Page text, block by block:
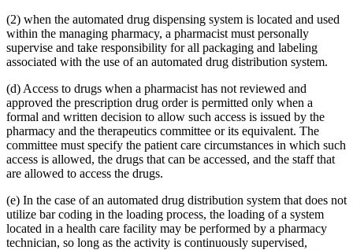
(2) when the automated drug dispensing system is located and used
within the managing pharmacy, a pharmacist must personally
supervise and take responsibility for all packaging and labeling
associated with the use of an automated drug distribution system.
(d) Access to drugs when a pharmacist has not reviewed and
approved the prescription drug order is permitted only when a
formal and written decision to allow such access is issued by the
pharmacy and the therapeutics committee or its equivalent. The
committee must specify the patient care circumstances in which such
access is allowed, the drugs that can be accessed, and the staff that
are allowed to access the drugs.
(e) In the case of an automated drug distribution system that does not
utilize bar coding in the loading process, the loading of a system
located in a health care facility may be performed by a pharmacy
technician, so long as the activity is continuously supervised,